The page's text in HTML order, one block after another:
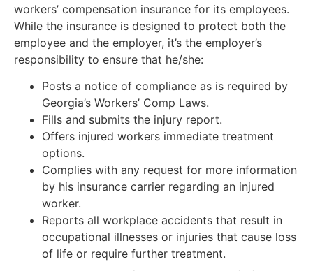
workers’ compensation insurance for its employees.
While the insurance is designed to protect both the
employee and the employer, it’s the employer’s
responsibility to ensure that he/she:
Posts a notice of compliance as is required by
Georgia’s Workers’ Comp Laws.
Fills and submits the injury report.
Offers injured workers immediate treatment
options.
Complies with any request for more information
by his insurance carrier regarding an injured
worker.
Reports all workplace accidents that result in
occupational illnesses or injuries that cause loss
of life or require further treatment.